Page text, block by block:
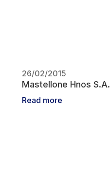
26/02/2015
Mastellone Hnos S.A.
Read more